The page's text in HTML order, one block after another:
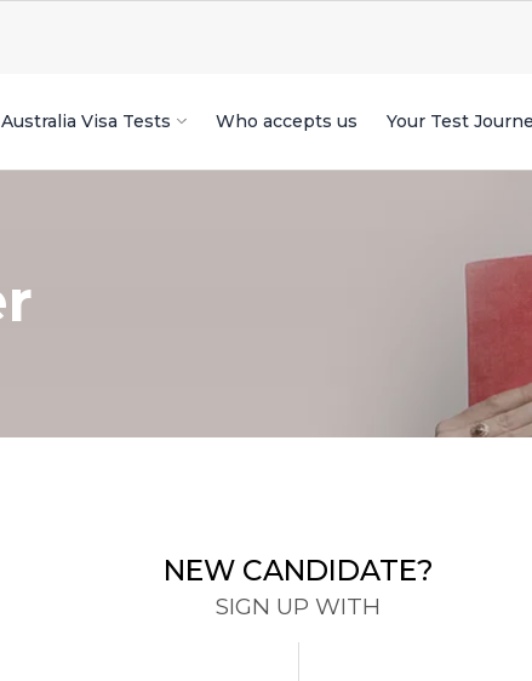
Visa Tests Who accepts us Your Test
NEW CANDIDATE?
SIGN UP WITH